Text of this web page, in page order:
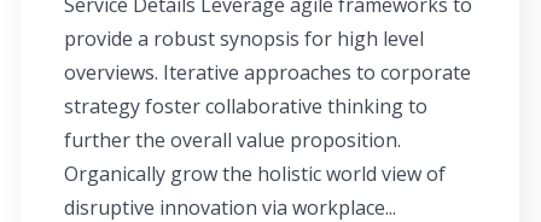
provide a robust synopsis for high level
overviews. Iterative approaches to corporate
strategy foster collaborative thinking to
further the overall value proposition.
Organically grow the holistic world view of
disruptive innovation via workplace...